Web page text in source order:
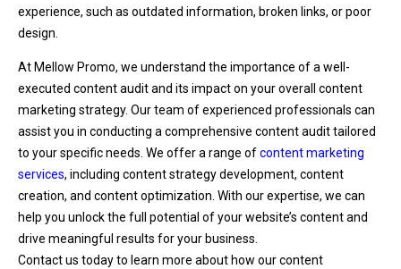
experience, such as outdated information, broken links, or poor
design.
At Mellow Promo, we understand the importance of a well-
executed content audit and its impact on your overall content
marketing strategy. Our team of experienced professionals can
assist you in conducting a comprehensive content audit tailored
to your specific needs. We offer a range ofcontent marketing
services, including content strategy development, content
creation, and content optimization. With our expertise, we can
help you unlock the full potential of your website’s content and
drive meaningful results for your business.
Contact us today to learn more about how our content